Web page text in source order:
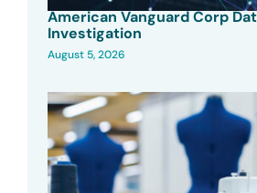
American Vanguard Corp
Investigation
August 5, 2026